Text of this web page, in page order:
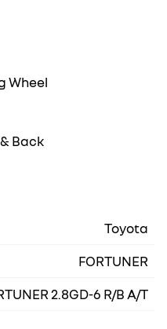
Wheel
Back
Toyota
FORTUNER
2.8GD-6 R/B A/T